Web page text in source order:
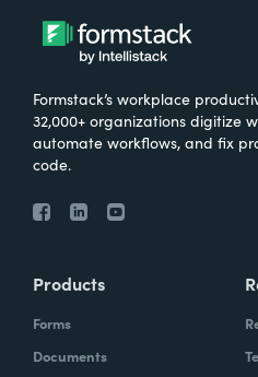
Formstack’s workplace
32,000+ organizations digitize
automate workflows, and fix
code.
Products
Forms
Documents